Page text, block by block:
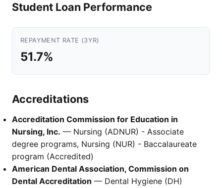
Student Loan Performance
REPAYMENT RATE (3YR)
51.7%
Accreditations
Accreditation Commission for Education in
Nursing, Inc. — Nursing (ADNUR) - Associate
degree programs, Nursing (NUR) - Baccalaureate
program (Accredited)
American Dental Association, Commission on
Dental Accreditation — Dental Hygiene (DH)